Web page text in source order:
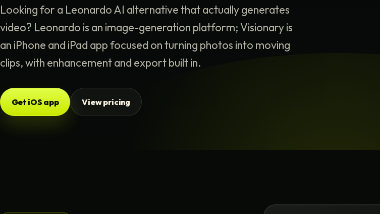
Looking for a Leonardo AI alternative that actually generates
video? Leonardo is an image-generation platform; Visionary is
an iPhone and iPad app focused on turning photos into moving
clips, with enhancement and export built in.
Get iOS app View pricing